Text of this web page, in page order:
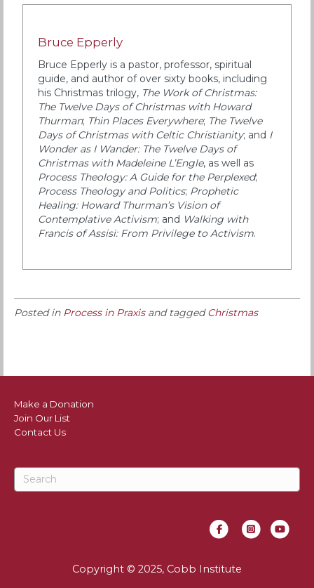
Bruce Epperly
Bruce Epperly is a pastor, professor, spiritual
guide, and author of over sixty books, including
his Christmas trilogy, The Work of Christmas:
The Twelve Days of Christmas with Howard
Thurman; Thin Places Everywhere; The Twelve
Days of Christmas with Celtic Christianity; and I
Wonder as I Wander: The Twelve Days of
Christmas with Madeleine L’Engle, as well as
Process Theology: A Guide for the Perplexed;
Process Theology and Politics; Prophetic
Healing: Howard Thurman’s Vision of
Contemplative Activism; and Walking with
Francis of Assisi: From Privilege to Activism.
Posted in Process in Praxisand taggedChristmas
Make a Donation
Join Our List
Contact Us
FacebookInstagramYoutube
Copyright © 2025, Cobb Institute